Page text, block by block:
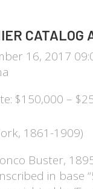
CATALOG
16, 2017
$150,000 –
1861-1909)
Buster,
in base